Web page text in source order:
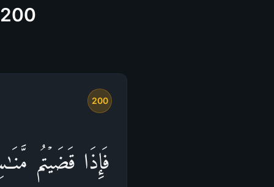
200
فَإِذَا قَضَیۡتُم